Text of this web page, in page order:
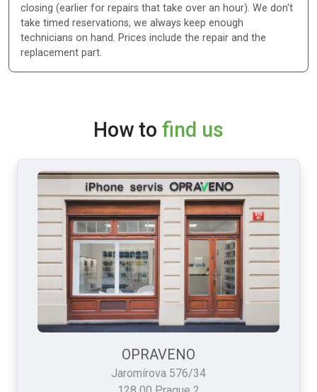
closing (earlier for repairs that take over an hour). We don't
take timed reservations, we always keep enough
technicians on hand. Prices include the repair and the
replacement part.
How to find us
OPRAVENO
Jaromírova 576/34